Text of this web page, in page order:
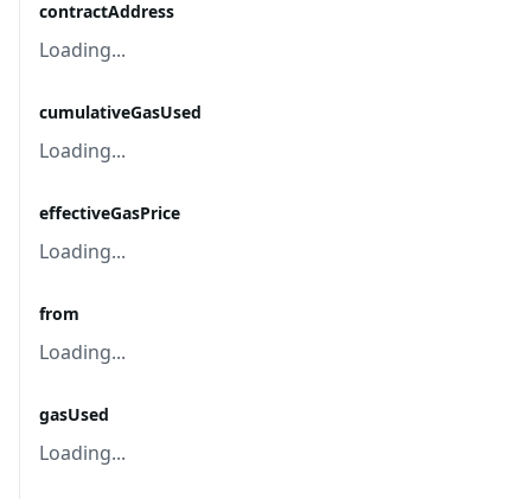
contractAddress
Loading...
cumulativeGasUsed
Loading...
effectiveGasPrice
Loading...
from
Loading...
gasUsed
Loading...